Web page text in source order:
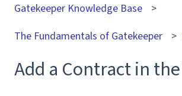
Gatekeeper Knowledge Base
The Fundamentals of Gatekeeper
Add a Contract in